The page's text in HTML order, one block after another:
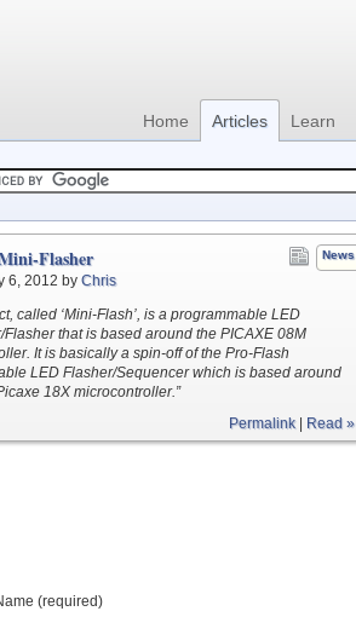
Home Articles Learn
News
Flasher
6, 2012 by Chris
called ‘Mini-Flash’, is a programmable LED
that is based around the PICAXE 08M
It is basically a spin-off of the Pro-Flash
LED Flasher/Sequencer which is based around
18X microcontroller.”
Permalink| Read »
(required)